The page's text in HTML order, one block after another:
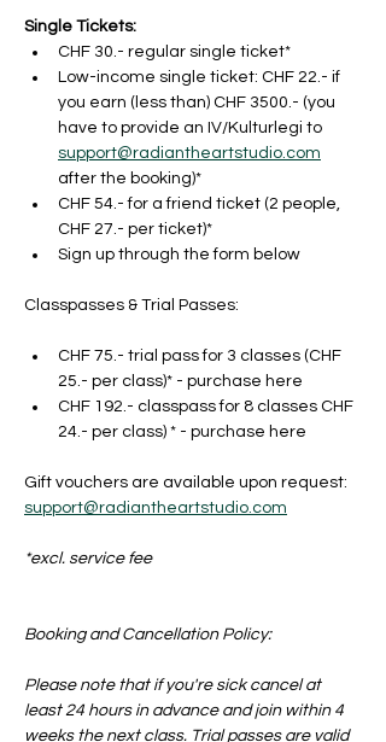
Single Tickets:
CHF 30.- regular single ticket*
Low-income single ticket: CHF 22.- if
you earn (less than) CHF 3500.- (you
have to provide an IV/Kulturlegi to
support@radiantheartstudio.com
after the booking)*
CHF 54.- for a friend ticket (2 people,
CHF 27.- per ticket)*
Sign up through the form below
Classpasses & Trial Passes:
CHF 75.- trial pass for 3 classes (CHF
25.- per class)* - purchase here
CHF 192.- classpass for 8 classes CHF
24.- per class) * - purchase here
Gift vouchers are available upon request:
support@radiantheartstudio.com
*excl. service fee
Booking and Cancellation Policy:
Please note that if you're sick cancel at
least 24 hours in advance and join within 4
weeks the next class. Trial passes are valid